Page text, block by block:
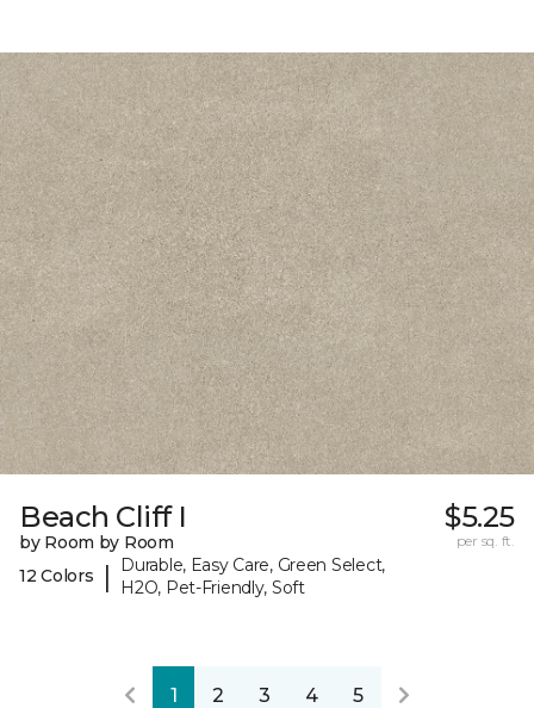
Beach Cliff I
by Room by Room
12 Colors
|
Durable, Easy Care, Green Select,
H2O, Pet-Friendly, Soft
$5.25
per sq. ft.
1 2 3 4 5